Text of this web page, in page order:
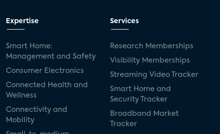
Expertise
Smart Home:
Management and Safety
Consumer Electronics
Connected Health and
Wellness
Connectivity and
Mobility
Services
Research Memberships
Visibility Memberships
Streaming Video Tracker
Smart Home and
Security Tracker
Broadband Market
Tracker